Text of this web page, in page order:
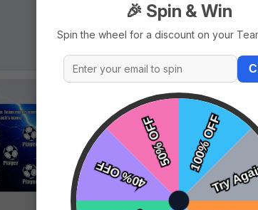
🎉 Spin & Win
Spin the wheel for a discount on your